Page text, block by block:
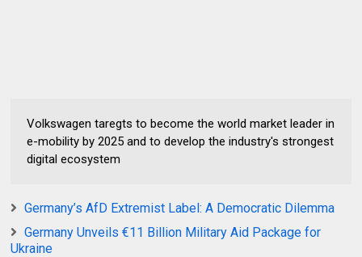
Volkswagen taregts to become the world market leader in
e-mobility by 2025 and to develop the industry's strongest
digital ecosystem
Germany’s AfD Extremist Label: A Democratic Dilemma
Germany Unveils €11 Billion Military Aid Package for
Ukraine